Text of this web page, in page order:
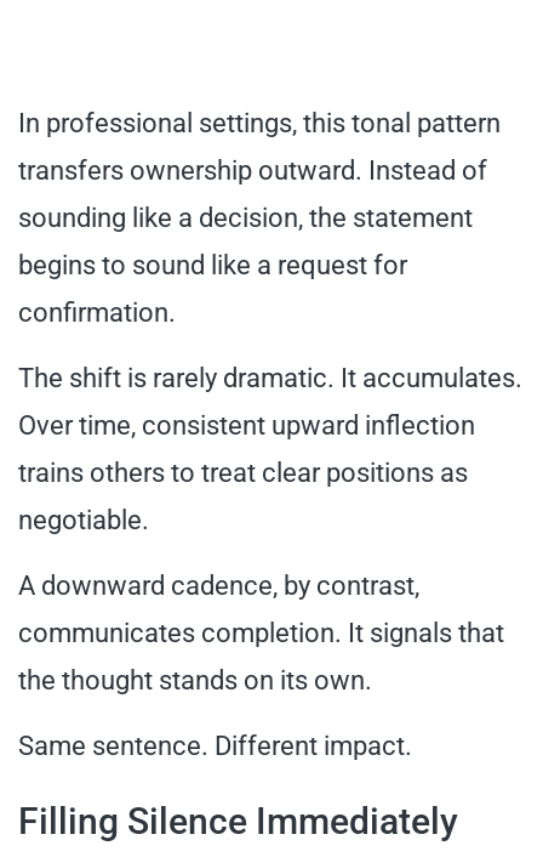
In professional settings, this tonal pattern
transfers ownership outward. Instead of
sounding like a decision, the statement
begins to sound like a request for
confirmation.
The shift is rarely dramatic. It accumulates.
Over time, consistent upward inflection
trains others to treat clear positions as
negotiable.
A downward cadence, by contrast,
communicates completion. It signals that
the thought stands on its own.
Same sentence. Different impact.
Filling Silence Immediately